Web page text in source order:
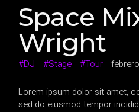
Space
Wright
DJ Stage Tour
Lorem ipsum dolor sit amet,
sed do eiusmod tempor